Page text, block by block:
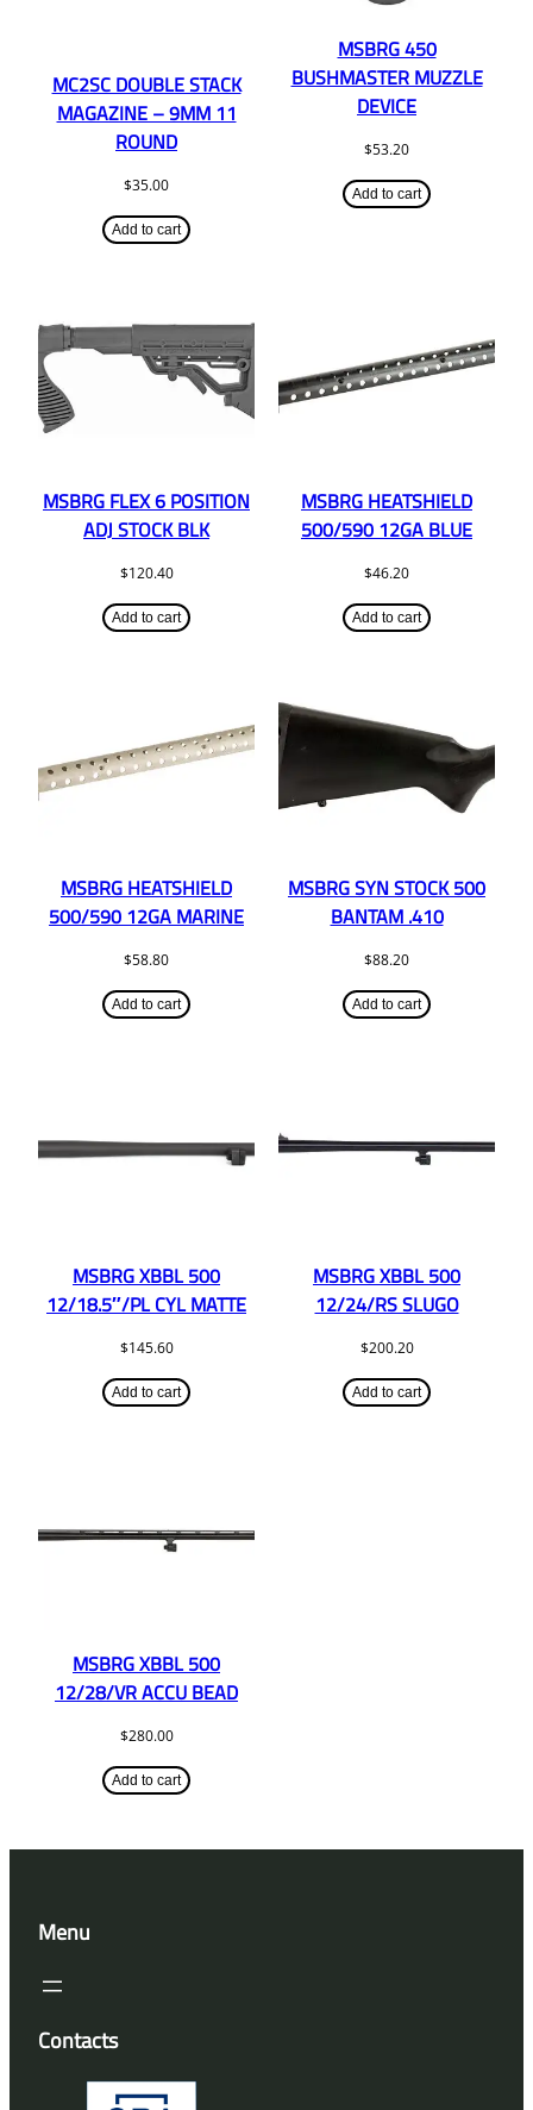
MC2SC DOUBLE STACK
MAGAZINE – 9MM 11
ROUND
$35.00
Add to cart
MSBRG 450
BUSHMASTER MUZZLE
DEVICE
$53.20
Add to cart
MSBRG FLEX 6 POSITION
ADJ STOCK BLK
$120.40
Add to cart
MSBRG HEATSHIELD
500/590 12GA BLUE
$46.20
Add to cart
MSBRG HEATSHIELD
500/590 12GA MARINE
$58.80
Add to cart
MSBRG SYN STOCK 500
BANTAM .410
$88.20
Add to cart
MSBRG XBBL 500
12/18.5″/PL CYL MATTE
$145.60
Add to cart
MSBRG XBBL 500
12/24/RS SLUGO
$200.20
Add to cart
MSBRG XBBL 500
12/28/VR ACCU BEAD
$280.00
Add to cart
Menu
Contacts